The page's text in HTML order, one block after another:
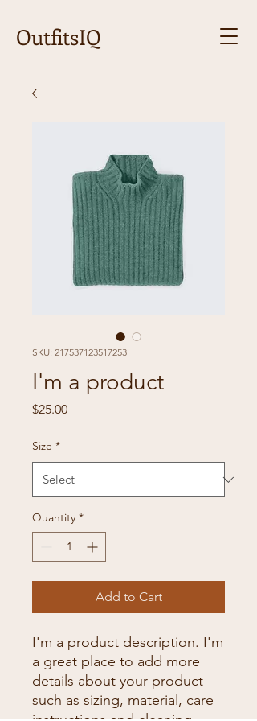
OutfitsIQ
SKU: 217537123517253
I'm a product
$25.00Price
Size *
Quantity *
Add to Cart
I'm a product description. I'm
a great place to add more
details about your product
such as sizing, material, care